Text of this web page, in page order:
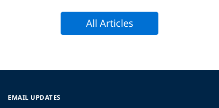
All Articles
EMAIL UPDATES